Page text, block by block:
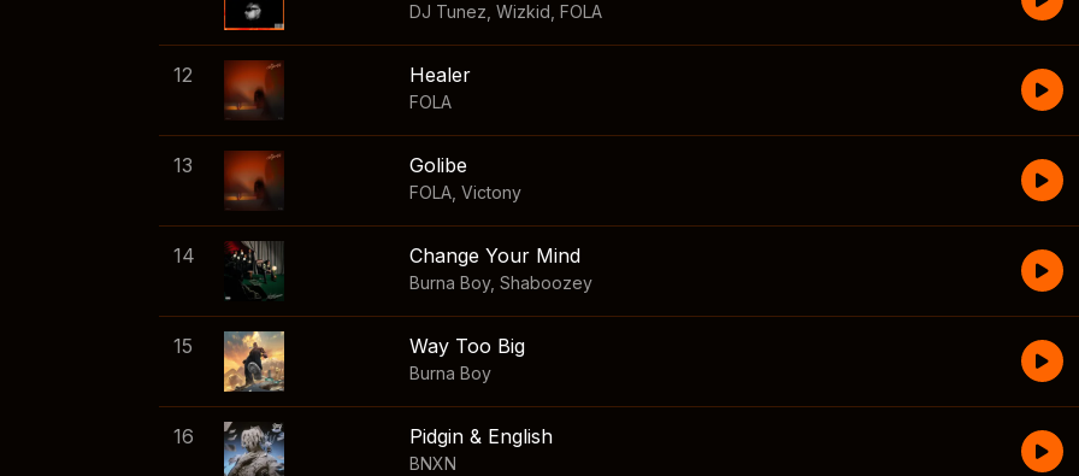
DJ Tunez Wizkid FOLA
12 Healer
FOLA
13 Golibe
FOLA Victony
14 Change Your Mind
Burna Boy, Shaboozey
15 Way Too Big
Burna Boy
16 Pidgin & English
BNXN